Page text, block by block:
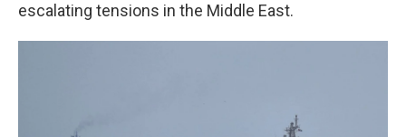
escalating tensions in the Middle East.